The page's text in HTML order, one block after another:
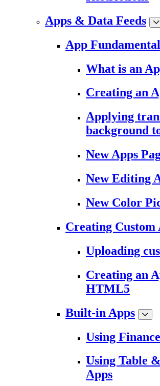
Apps & Data Feeds
App
What is an
Creating an
Applying
background
New Apps
New Editing
New Color
Creating Custom
Uploading
Creating an
HTML5
Built-in Apps
Using
Using Table
Apps